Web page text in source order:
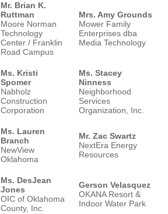
Mr. Brian K.
Ruttman
Moore Norman
Technology
Center / Franklin
Road Campus
Mrs. Amy Grounds
Mower Family
Enterprises dba
Media Technology
Ms. Kristi
Spomer
Nabholz
Construction
Corporation
Ms. Stacey
Ninness
Neighborhood
Services
Organization, Inc.
Ms. Lauren
Branch
NewView
Oklahoma
Mr. Zac Swartz
NextEra Energy
Resources
Ms. DesJean
Jones
OIC of Oklahoma
County, Inc.
Gerson Velasquez
OKANA Resort &
Indoor Water Park